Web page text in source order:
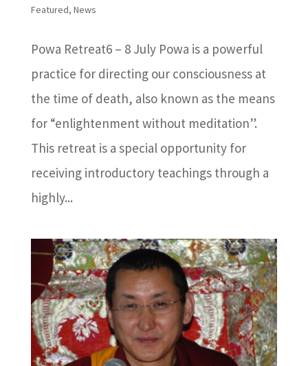
Featured, News
Powa Retreat6 – 8 July Powa is a powerful
practice for directing our consciousness at
the time of death, also known as the means
for “enlightenment without meditation”.
This retreat is a special opportunity for
receiving introductory teachings through a
highly...